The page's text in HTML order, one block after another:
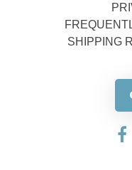
SHIPPING